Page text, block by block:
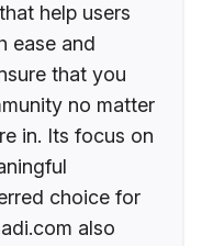
help users
ease and
that you
no matter
in. Its focus on
choice for
also